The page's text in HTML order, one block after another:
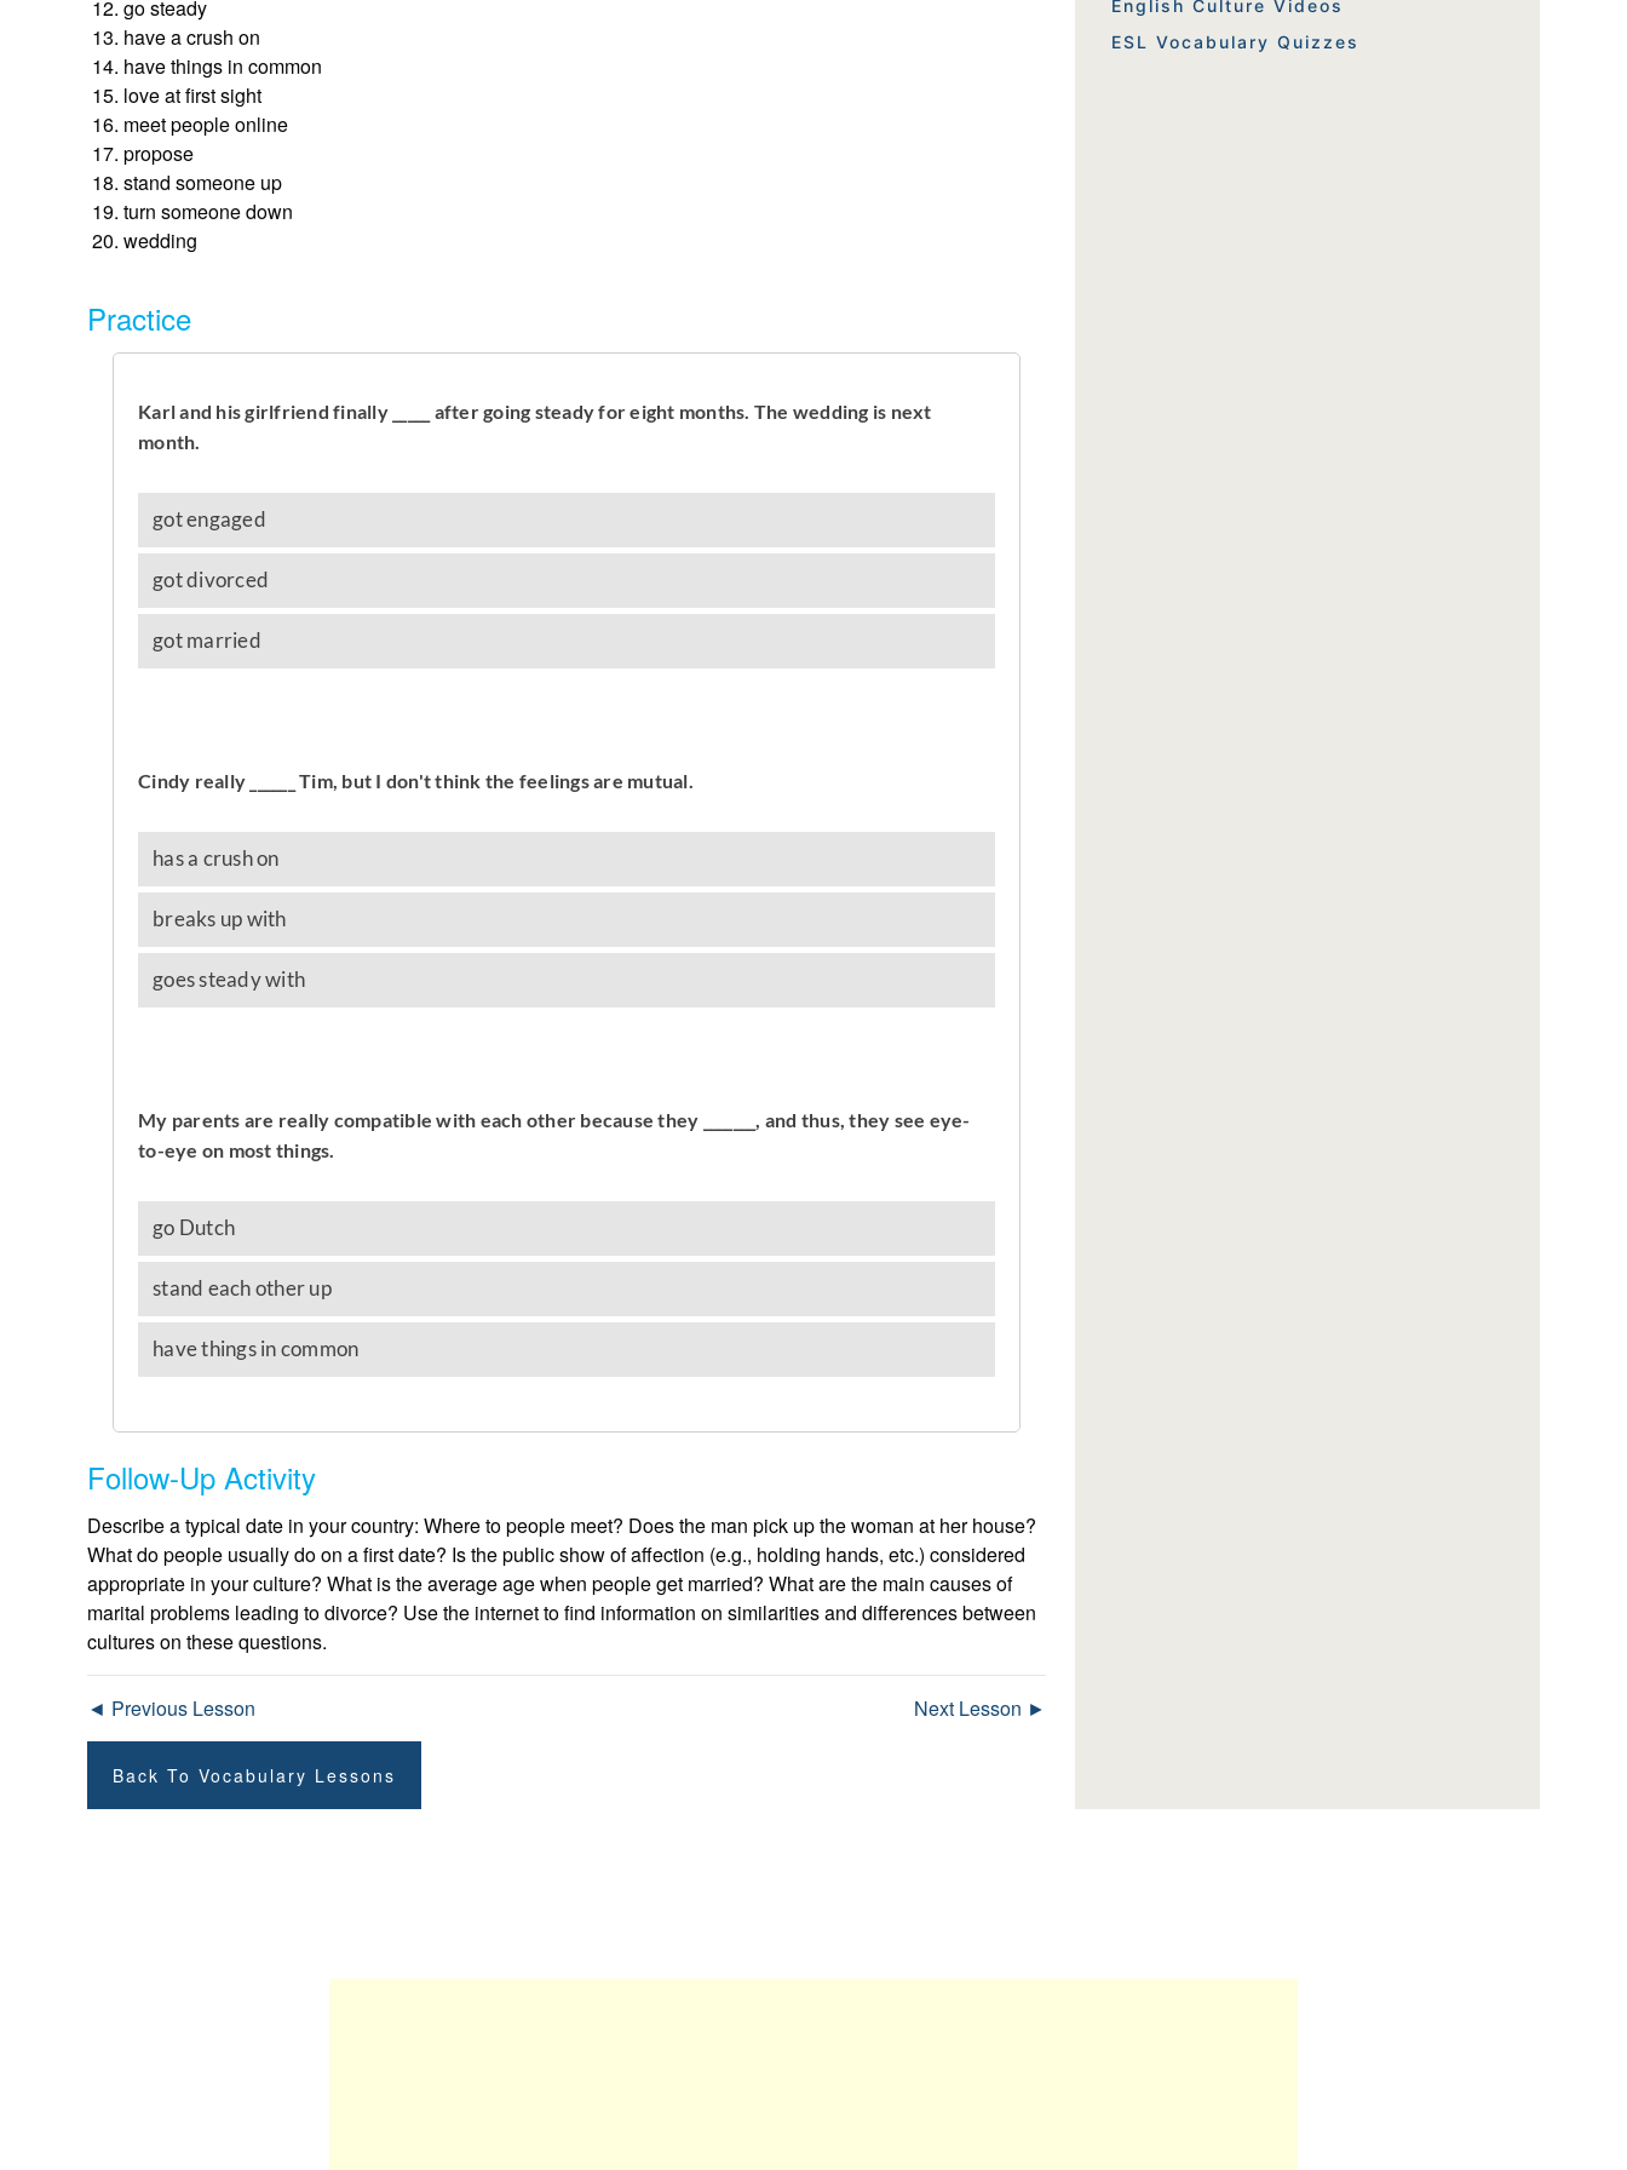
go steady
have a crush on
have things in common
love at first sight
meet people online
propose
stand someone up
turn someone down
wedding
Practice
Follow-Up Activity
Describe a typical date in your country: Where to people meet? Does the man pick up the woman at her house?
What do people usually do on a first date? Is the public show of affection (e.g., holding hands, etc.) considered
appropriate in your culture? What is the average age when people get married? What are the main causes of
marital problems leading to divorce? Use the internet to find information on similarities and differences between
cultures on these questions.
◄ Previous Lesson Next Lesson ►
Back To Vocabulary Lessons
English Culture Videos
ESL Vocabulary Quizzes